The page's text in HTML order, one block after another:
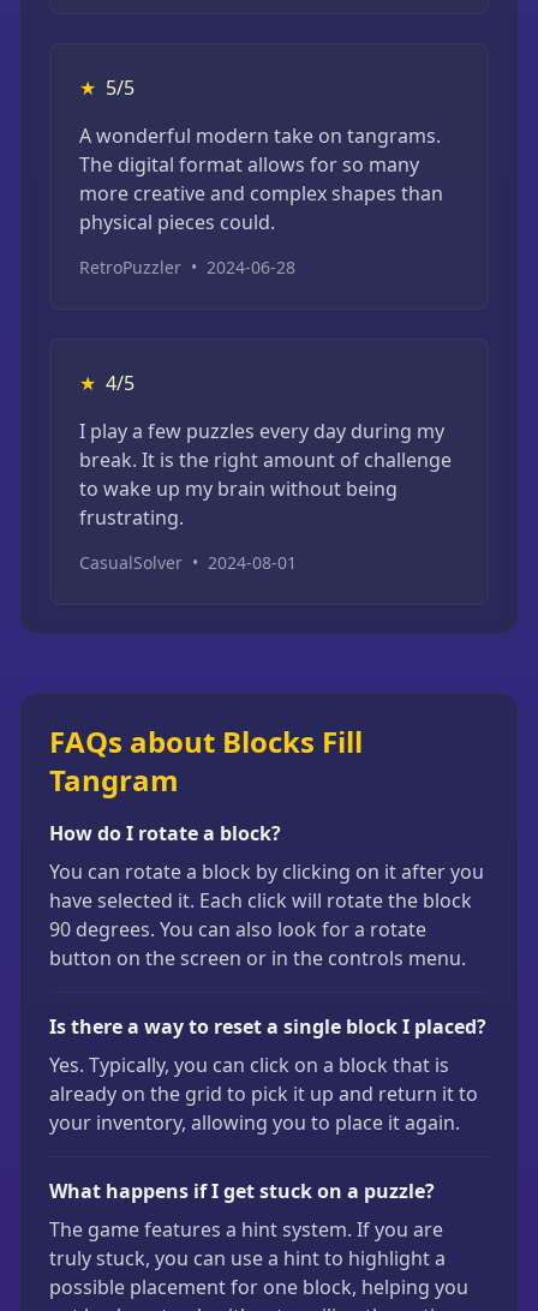
★ 5/5
A wonderful modern take on tangrams.
The digital format allows for so many
more creative and complex shapes than
physical pieces could.
RetroPuzzler • 2024-06-28
★ 4/5
I play a few puzzles every day during my
break. It is the right amount of challenge
to wake up my brain without being
frustrating.
CasualSolver • 2024-08-01
FAQs about Blocks Fill
Tangram
How do I rotate a block?
You can rotate a block by clicking on it after you
have selected it. Each click will rotate the block
90 degrees. You can also look for a rotate
button on the screen or in the controls menu.
Is there a way to reset a single block I placed?
Yes. Typically, you can click on a block that is
already on the grid to pick it up and return it to
your inventory, allowing you to place it again.
What happens if I get stuck on a puzzle?
The game features a hint system. If you are
truly stuck, you can use a hint to highlight a
possible placement for one block, helping you